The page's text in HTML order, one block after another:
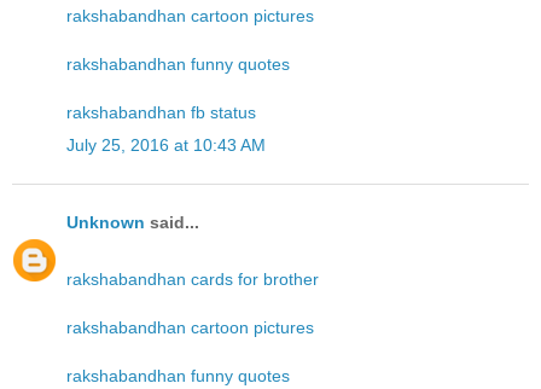
rakshabandhan cartoon pictures
rakshabandhan funny quotes
rakshabandhan fb status
July 25, 2016 at 10:43 AM
Unknown said...
rakshabandhan cards for brother
rakshabandhan cartoon pictures
rakshabandhan funny quotes